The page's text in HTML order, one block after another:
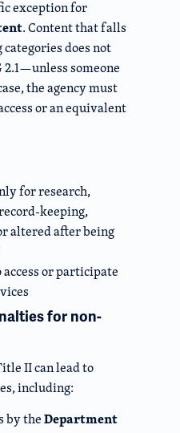
exception for
. Content that falls
does not
2.1—unless someone
the agency must
or an equivalent
for research,
keeping,
altered after being
or participate
for non-
II can lead to
including:
by theDepartment